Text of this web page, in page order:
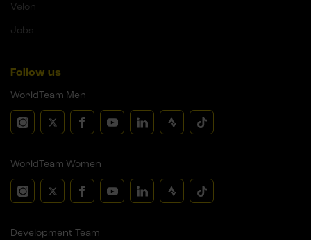
Velon
Jobs
Follow us
WorldTeam Men
WorldTeam Women
Development Team